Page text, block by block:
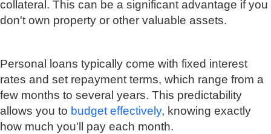
collateral. This can be a significant advantage if you
don't own property or other valuable assets.
Personal loans typically come with fixed interest
rates and set repayment terms, which range from a
few months to several years. This predictability
allows you to budget effectively, knowing exactly
how much you'll pay each month.